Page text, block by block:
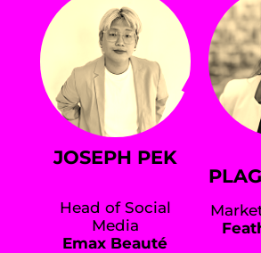
JOSEPH PEK
Head of Social
Media
Emax Beauté